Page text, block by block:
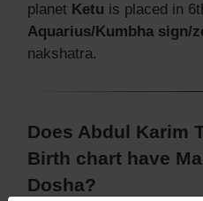
planet Ketu is placed in
Aquarius/Kumbha sign/
nakshatra.
Does Abdul Karim
Birth chart have
Dosha?